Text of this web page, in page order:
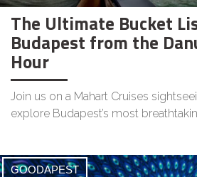
The Ultimate Bucket
Budapest from the
Hour
Join us on a Mahart Cruises
explore Budapest’s most
GOODAPEST